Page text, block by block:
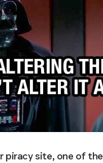
piracy site, one of